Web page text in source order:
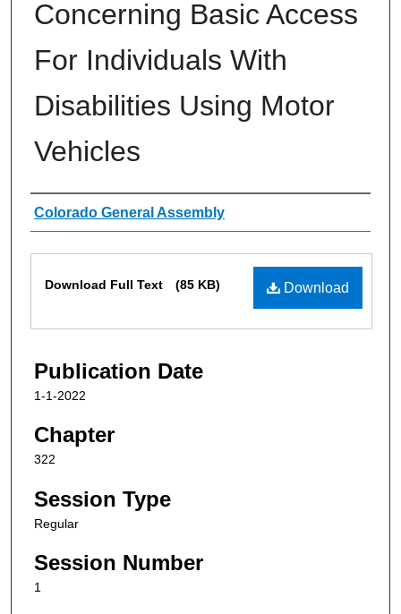
Concerning Basic Access
For Individuals With
Disabilities Using Motor
Vehicles
Authors
Colorado General Assembly
Download
Download Full Text (85 KB)
Publication Date
1-1-2022
Chapter
322
Session Type
Regular
Session Number
1